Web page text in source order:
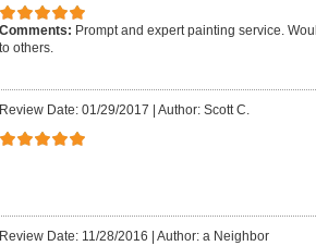
Comments: Prompt and expert painting service.
to others.
Review Date: 01/29/2017 Author: Scott C.
Review Date: 11/28/2016 Author: a Neighbor